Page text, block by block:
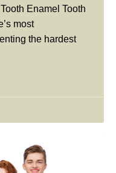
Enamel Tooth
most
the hardest